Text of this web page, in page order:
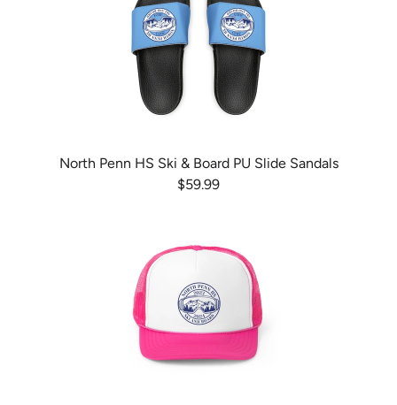
North Penn HS Ski & Board PU Slide Sandals
$59.99